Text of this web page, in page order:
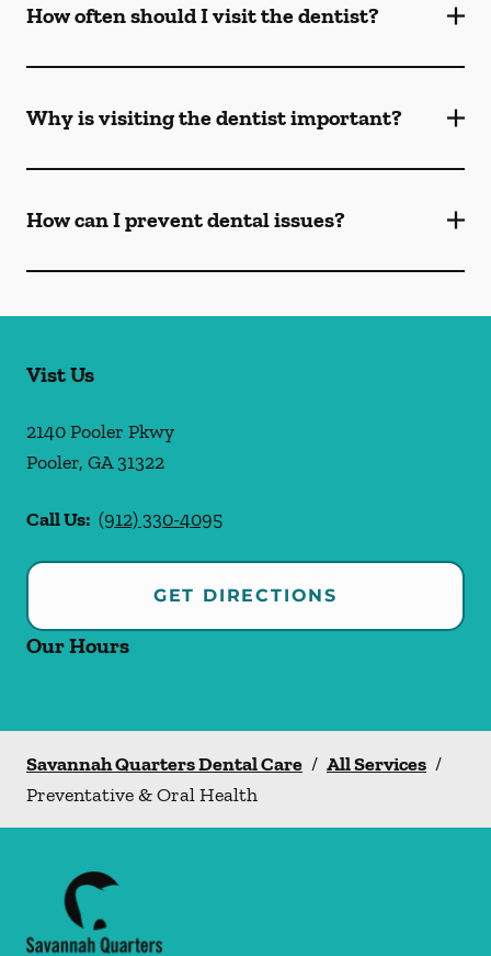
How often should I visit the dentist?
Why is visiting the dentist important?
How can I prevent dental issues?
Vist Us
2140 Pooler Pkwy
Pooler, GA31322
Call Us: (912) 330-4095
GET DIRECTIONS
Our Hours
Savannah Quarters Dental Care / All Services /
Preventative & Oral Health